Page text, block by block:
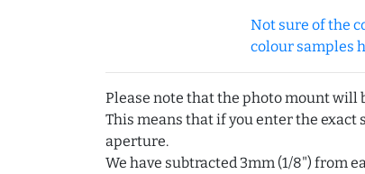
Not sure of the
colour samples
Please note that the photo mount will
This means that if you enter the
aperture.
We have subtracted 3mm (1/8") from